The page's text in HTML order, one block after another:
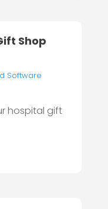
Shop
Software
hospital gift